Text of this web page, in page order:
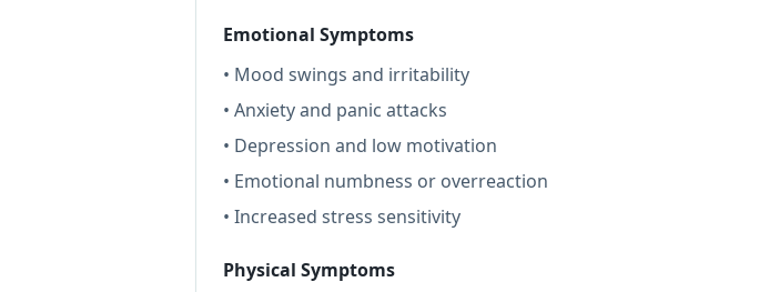
Emotional Symptoms
• Mood swings and irritability
• Anxiety and panic attacks
• Depression and low motivation
• Emotional numbness or overreaction
• Increased stress sensitivity
Physical Symptoms